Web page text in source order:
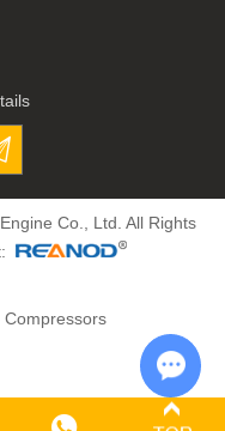
Co., Ltd. All Rights
Compressors
Chat